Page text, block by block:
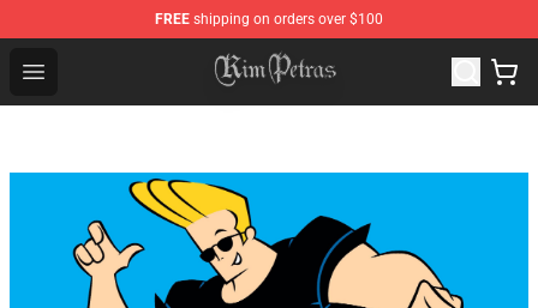
FREE shipping on orders over $100
Open menu
Kim Petras Shop - Official Kim Petras Merchandise Store